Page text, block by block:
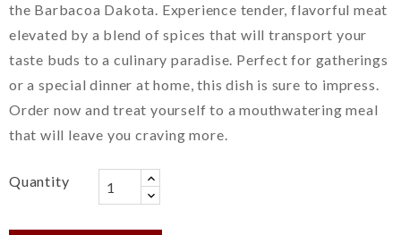
the Barbacoa Dakota. Experience tender, flavorful meat
elevated by a blend of spices that will transport your
taste buds to a culinary paradise. Perfect for gatherings
or a special dinner at home, this dish is sure to impress.
Order now and treat yourself to a mouthwatering meal
that will leave you craving more.
Quantity